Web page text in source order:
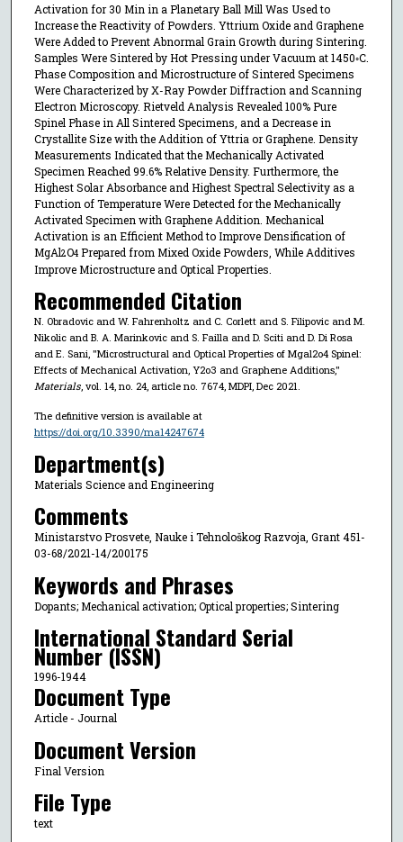
Activation for 30 Min in a Planetary Ball Mill Was Used to
Increase the Reactivity of Powders. Yttrium Oxide and Graphene
Were Added to Prevent Abnormal Grain Growth during Sintering.
Samples Were Sintered by Hot Pressing under Vacuum at 1450◦C.
Phase Composition and Microstructure of Sintered Specimens
Were Characterized by X-Ray Powder Diffraction and Scanning
Electron Microscopy. Rietveld Analysis Revealed 100% Pure
Spinel Phase in All Sintered Specimens, and a Decrease in
Crystallite Size with the Addition of Yttria or Graphene. Density
Measurements Indicated that the Mechanically Activated
Specimen Reached 99.6% Relative Density. Furthermore, the
Highest Solar Absorbance and Highest Spectral Selectivity as a
Function of Temperature Were Detected for the Mechanically
Activated Specimen with Graphene Addition. Mechanical
Activation is an Efficient Method to Improve Densification of
MgAl2O4Prepared from Mixed Oxide Powders, While Additives
Improve Microstructure and Optical Properties.
Recommended Citation
N. Obradovic and W. Fahrenholtz and C. Corlett and S. Filipovic and M.
Nikolic and B. A. Marinkovic and S. Failla and D. Sciti and D. Di Rosa
and E. Sani, "Microstructural and Optical Properties of Mgal2o4 Spinel:
Effects of Mechanical Activation, Y2o3 and Graphene Additions,"
Materials, vol. 14, no. 24, article no. 7674, MDPI, Dec 2021.
The definitive version is available at
https://doi.org/10.3390/ma14247674
Department(s)
Materials Science and Engineering
Comments
Ministarstvo Prosvete, Nauke i Tehnološkog Razvoja, Grant 451-
03-68/2021-14/200175
Keywords and Phrases
Dopants; Mechanical activation; Optical properties; Sintering
International Standard Serial
Number (ISSN)
1996-1944
Document Type
Article - Journal
Document Version
Final Version
File Type
text